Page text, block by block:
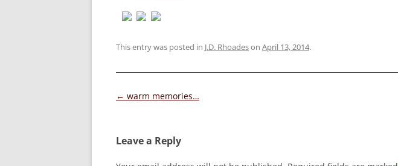
This entry was posted in J.D. Rhoadeson April 13, 2014.
Post
← warm memories…
Leave a Reply